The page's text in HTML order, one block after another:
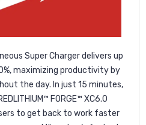
Super Charger delivers up
maximizing productivity by
the day. In just 15 minutes,
FORGE™ XC6.0
to get back to work faster